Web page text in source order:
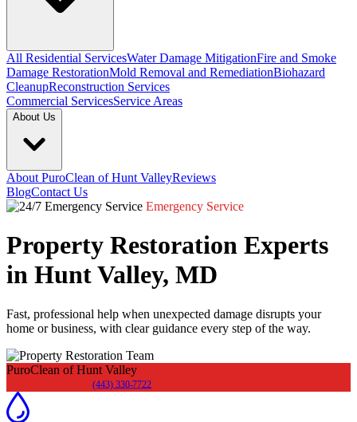
All Residential ServicesWater Damage MitigationFire and Smoke
Damage RestorationMold Removal and RemediationBiohazard
CleanupReconstruction Services
Commercial ServicesService Areas
About Us
About PuroClean of Hunt ValleyReviews
BlogContact Us
Emergency Service
Property Restoration Experts
in Hunt Valley, MD
Fast, professional help when unexpected damage disrupts your
home or business, with clear guidance every step of the way.
PuroClean of Hunt Valley
(443) 330-7722